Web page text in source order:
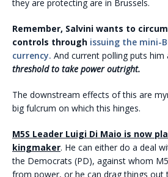
they are protecting are in Brussels.
Remember, Salvini wants to
controls through issuing the mini-
currency. And current polling puts him
threshold to take power outright.
The downstream effects of this are
big fulcrum on which this hinges.
M5S Leader Luigi Di Maio is now
kingmaker. He can either do a deal
the Democrats (PD), against whom
from power, or he can drag things out